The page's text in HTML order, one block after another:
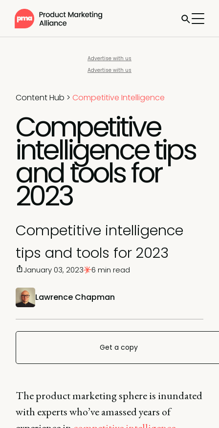
Advertise with us
Advertise with us
Content Hub > Competitive Intelligence
Competitive
intelligence tips
and tools for
2023
Competitive intelligence
tips and tools for 2023
Lawrence Chapman
January 03, 2023 6 min read
Get a copy
The product marketing sphere is inundated
with experts who’ve amassed years of